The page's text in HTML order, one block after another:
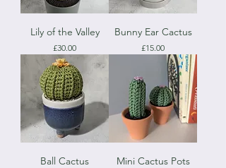
Lily of the Valley
Price
£30.00
Bunny Ear Cactus
Price
£15.00
Ball Cactus Mini Cactus Pots